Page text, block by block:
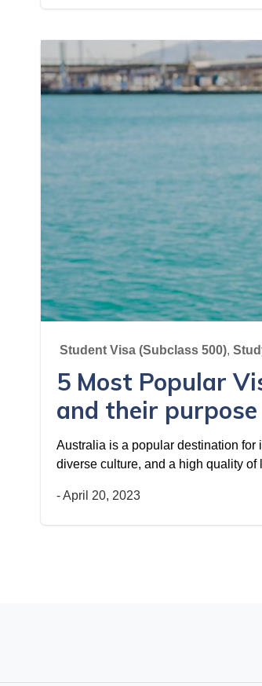
Student Visa (Subclass 500),
5 Most Popular
and their purpose
Australia is a popular destination for
diverse culture, and a high quality
-April 20, 2023